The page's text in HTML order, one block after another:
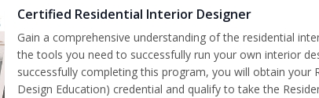
Certified Residential Interior Designer
Gain a comprehensive understanding of the residential
the tools you need to successfully run your own interior
successfully completing this program, you will obtain your
Design Education) credential and qualify to take the